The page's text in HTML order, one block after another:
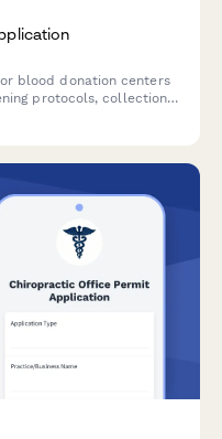
blood donation centers
protocols, collection